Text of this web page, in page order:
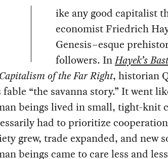
ike any good capitalist
economist Friedrich
Genesis–esque
followers. InHayek’s
of the Far Right, historian
“the savanna story.” It went
beings lived in small, tight-knit
had to prioritize
grew, trade expanded, and new
beings came to care less and